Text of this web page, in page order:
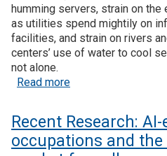
humming servers, strain on
as utilities spend mightily on
facilities, and strain on rivers
centers’ use of water to cool
not alone.
Read moreabout Data
Recent Research: AI-
occupations and